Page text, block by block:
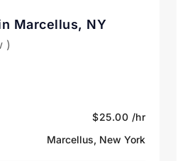
Marcellus, NY
)
$25.00 /hr
Marcellus, New York